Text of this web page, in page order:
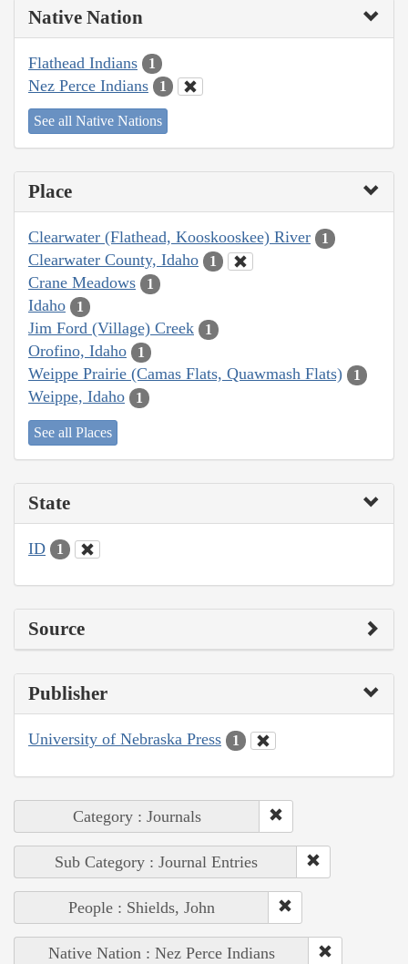
Native Nation
Flathead Indians 1
Nez Perce Indians 1
See all Native Nations
Place
Clearwater (Flathead, Kooskooskee) River 1
Clearwater County, Idaho 1
Crane Meadows 1
Idaho 1
Jim Ford (Village) Creek 1
Orofino, Idaho 1
Weippe Prairie (Camas Flats, Quawmash Flats) 1
Weippe, Idaho 1
See all Places
State
ID 1
Source
Publisher
University of Nebraska Press 1
Category : Journals
Sub Category : Journal Entries
People : Shields, John
Native Nation : Nez Perce Indians